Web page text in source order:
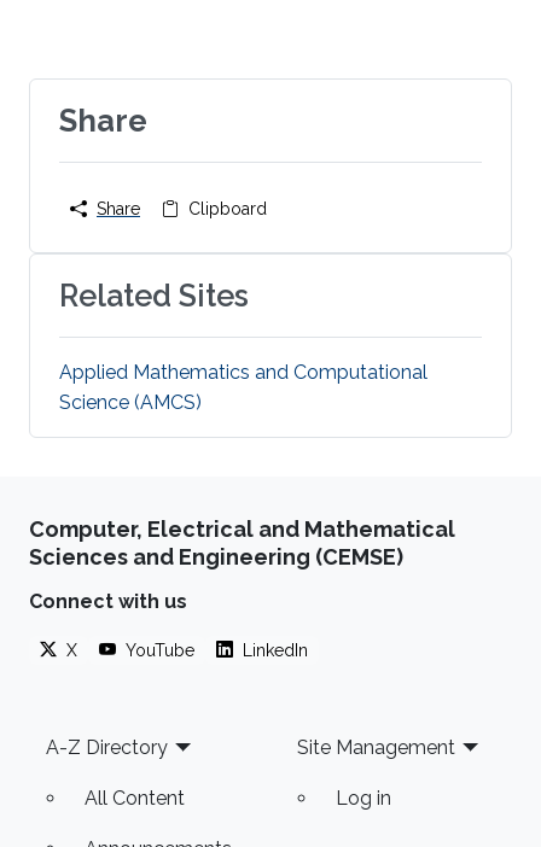
Share
Share Clipboard
Related Sites
Applied Mathematics and Computational
Science (AMCS)
Computer, Electrical and Mathematical
Sciences and Engineering (CEMSE)
Connect with us
X YouTube LinkedIn
Footer
A-Z Directory
All Content
Site Management
Log in